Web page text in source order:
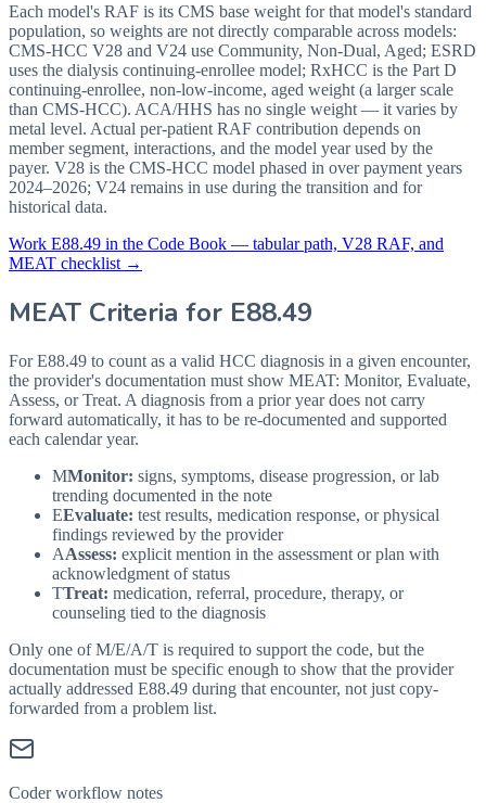
Each model's RAF is its CMS base weight for that model's standard
population, so weights are not directly comparable across models:
CMS-HCC V28 and V24 use Community, Non-Dual, Aged; ESRD
uses the dialysis continuing-enrollee model; RxHCC is the Part D
continuing-enrollee, non-low-income, aged weight (a larger scale
than CMS-HCC). ACA/HHS has no single weight — it varies by
metal level. Actual per-patient RAF contribution depends on
member segment, interactions, and the model year used by the
payer. V28 is the CMS-HCC model phased in over payment years
2024–2026; V24 remains in use during the transition and for
historical data.
Work E88.49 in the Code Book — tabular path, V28 RAF, and
MEAT checklist →
MEAT Criteria for E88.49
For E88.49 to count as a valid HCC diagnosis in a given encounter,
the provider's documentation must show MEAT: Monitor, Evaluate,
Assess, or Treat. A diagnosis from a prior year does not carry
forward automatically, it has to be re-documented and supported
each calendar year.
MMonitor: signs, symptoms, disease progression, or lab
trending documented in the note
EEvaluate: test results, medication response, or physical
findings reviewed by the provider
AAssess: explicit mention in the assessment or plan with
acknowledgment of status
TTreat: medication, referral, procedure, therapy, or
counseling tied to the diagnosis
Only one of M/E/A/T is required to support the code, but the
documentation must be specific enough to show that the provider
actually addressed E88.49 during that encounter, not just copy-
forwarded from a problem list.
Coder workflow notes